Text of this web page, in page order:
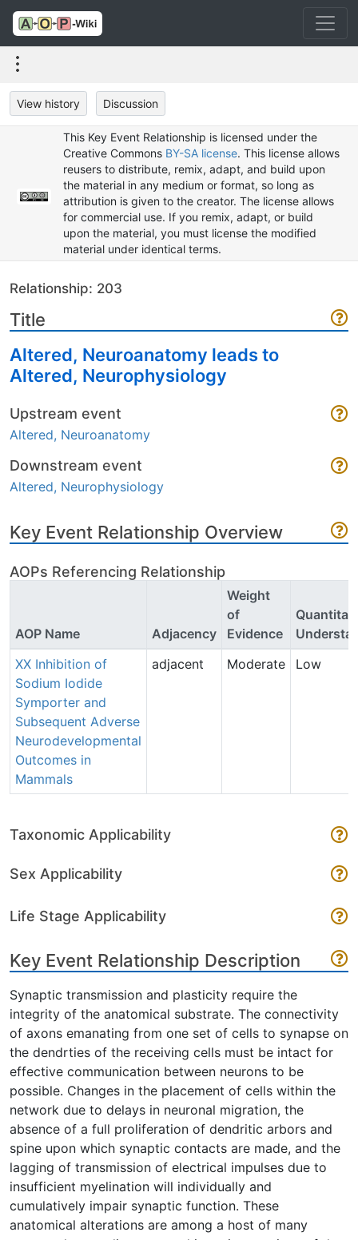
View history Discussion
This Key Event Relationship is licensed under the
Creative Commons BY-SA license. This license allows
reusers to distribute, remix, adapt, and build upon
the material in any medium or format, so long as
attribution is given to the creator. The license allows
for commercial use. If you remix, adapt, or build
upon the material, you must license the modified
material under identical terms.
Relationship: 203
Title
Altered, Neuroanatomy leads to
Altered, Neurophysiology
Upstream event
Altered, Neuroanatomy
Downstream event
Altered, Neurophysiology
Key Event Relationship Overview
AOPs Referencing Relationship
AOP Name Adjacency
Weight
of
Evidence
XX Inhibition of
Sodium Iodide
Symporter and
Subsequent Adverse
Neurodevelopmental
Outcomes in
Mammals
adjacent Moderate Low
Taxonomic Applicability
Sex Applicability
Life Stage Applicability
Key Event Relationship Description
Synaptic transmission and plasticity require the
integrity of the anatomical substrate. The connectivity
of axons emanating from one set of cells to synapse on
the dendrties of the receiving cells must be intact for
effective communication between neurons to be
possible. Changes in the placement of cells within the
network due to delays in neuronal migration, the
absence of a full proliferation of dendritic arbors and
spine upon which synaptic contacts are made, and the
lagging of transmission of electrical impulses due to
insufficient myelination will individually and
cumulatively impair synaptic function. These
anatomical alterations are among a host of many